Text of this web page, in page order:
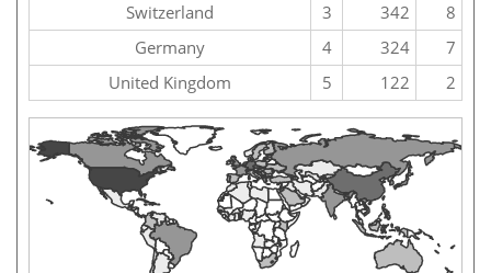
Switzerland
3 342
8
Germany
4 324
7
United Kingdom
5 122 2